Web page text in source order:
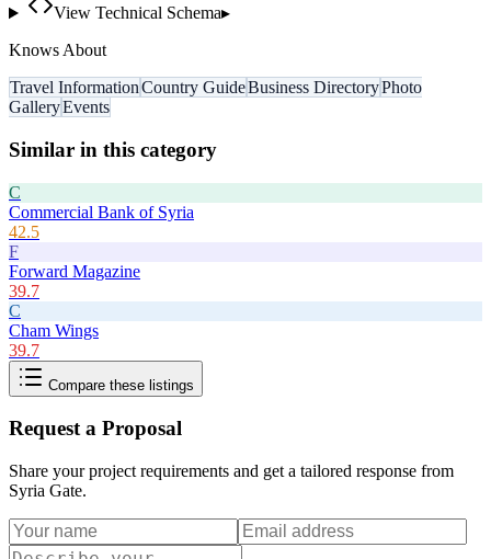
View Technical Schema▸
Knows About
Travel InformationCountry GuideBusiness DirectoryPhoto
GalleryEvents
Similar in this category
C
Commercial Bank of Syria
42.5
F
Forward Magazine
39.7
C
Cham Wings
39.7
Compare these listings
Request a Proposal
Share your project requirements and get a tailored response from
Syria Gate.